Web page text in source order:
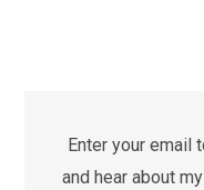
Enter your
and hear about